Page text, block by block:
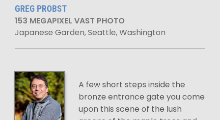
GREG PROBST
153 MEGAPIXEL VAST PHOTO
Japanese Garden, Seattle, Washington
A few short steps inside the
bronze entrance gate you come
upon this scene of the lush